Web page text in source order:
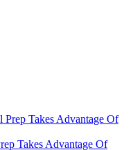
Takes Advantage Of